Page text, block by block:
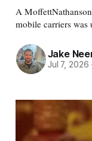
A
mobile carriers was
Jake
Jul 7, 2026